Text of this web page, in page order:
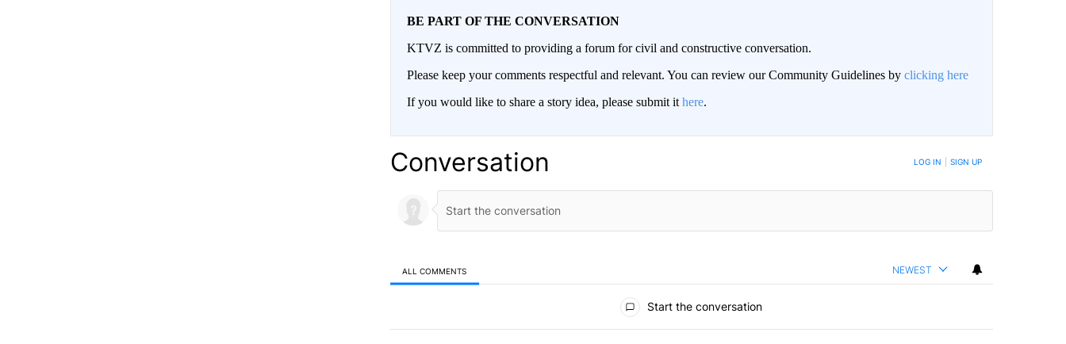
BE PART OF THE CONVERSATION
KTVZ is committed to providing a forum for civil and constructive conversation.
Please keep your comments respectful and relevant. You can review our Community Guidelines by clicking here
If you would like to share a story idea, please submit it here.
Conversation LOG IN SIGN UP
ALL COMMENTS NEWEST
Start the conversation